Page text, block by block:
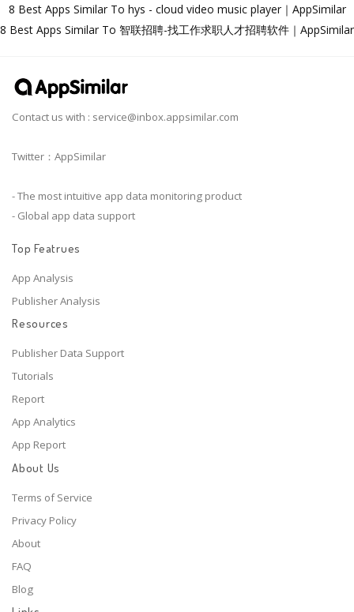
8 Best Apps Similar To hys - cloud video music player｜AppSimilar
8 Best Apps Similar To 智联招聘-找工作求职人才招聘软件｜AppSimilar
Contact us with : service@inbox.appsimilar.com
Twitter：AppSimilar
- The most intuitive app data monitoring product
- Global app data support
Top Featrues
App Analysis
Publisher Analysis
Resources
Publisher Data Support
Tutorials
Report
App Analytics
App Report
About Us
Terms of Service
Privacy Policy
About
FAQ
Blog